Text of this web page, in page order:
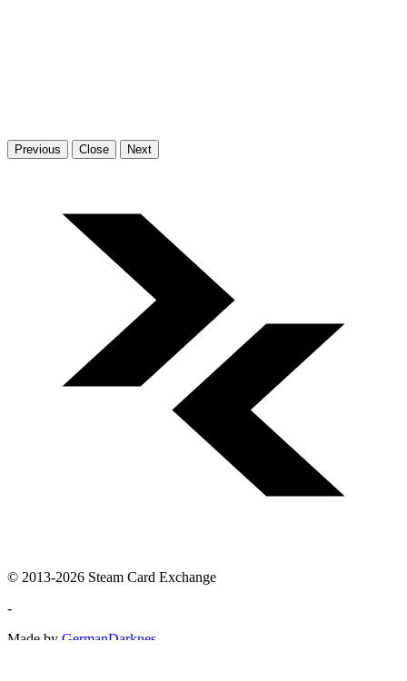
Previous Close Next
© 2013-2026 Steam Card Exchange
-
Made by GermanDarknes